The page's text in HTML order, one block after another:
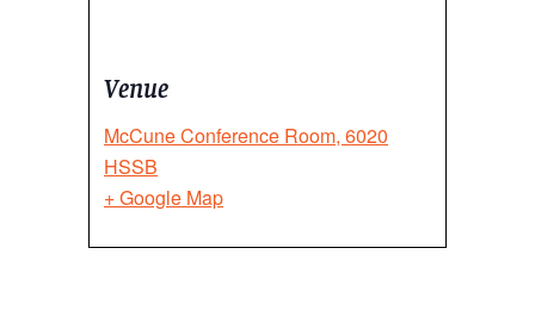
Venue
McCune Conference Room, 6020
HSSB
+ Google Map